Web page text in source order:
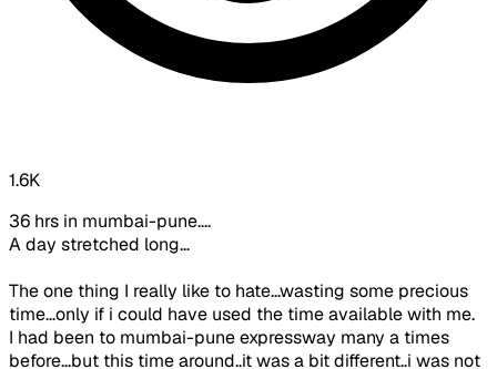
1.6K
36 hrs in mumbai-pune....
A day stretched long...
The one thing I really like to hate...wasting some precious
time...only if i could have used the time available with me.
I had been to mumbai-pune expressway many a times
before...but this time around..it was a bit different..i was not